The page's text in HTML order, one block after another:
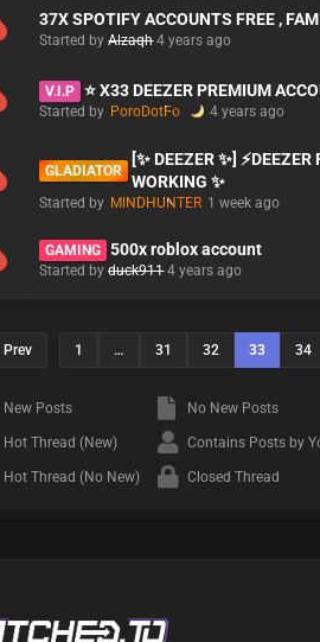
37X SPOTIFY ACCOUNTS FREE ,
Started byAlzaqh 4 years ago
V.I.P ⭐ X33 DEEZER PREMIUM
Started by PoroDotFo 4 years ago
GLADIATOR
[✨ DEEZER ✨]
WORKING ✨
Started by MINDHUNTER 1 week ago
GAMING 500x roblox account
Started byduck911 4 years ago
Prev 1 … 31 32 33 34
New Posts
Hot Thread (New)
Hot Thread (No New)
No New Posts
Contains Posts by
Closed Thread